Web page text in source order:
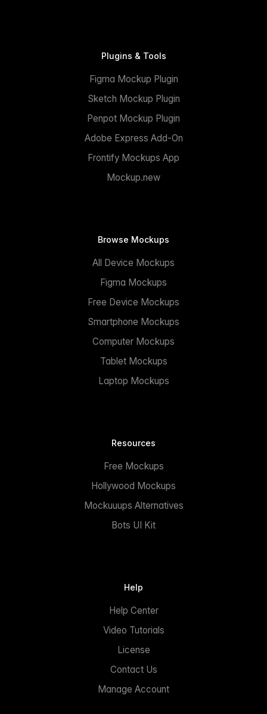
Plugins & Tools
Figma Mockup Plugin
Sketch Mockup Plugin
Penpot Mockup Plugin
Adobe Express Add-On
Frontify Mockups App
Mockup.new
Browse Mockups
All Device Mockups
Figma Mockups
Free Device Mockups
Smartphone Mockups
Computer Mockups
Tablet Mockups
Laptop Mockups
Resources
Free Mockups
Hollywood Mockups
Mockuuups Alternatives
Bots UI Kit
Help
Help Center
Video Tutorials
License
Contact Us
Manage Account